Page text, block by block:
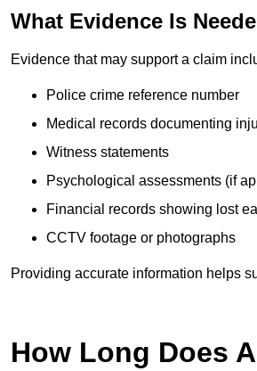
What Evidence Is
Evidence that may support a claim
Police crime reference number
Medical records documenting
Witness statements
Psychological assessments (if
Financial records showing lost
CCTV footage or photographs
Providing accurate information helps
How Long Does